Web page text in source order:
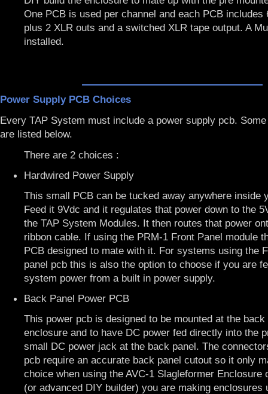
One PCB is used per channel and each PCB includes
plus 2 XLR outs and a switched XLR tape output. A
installed.
Power Supply PCB Choices
Every TAP System must include a power supply pcb.
are listed below.
There are 2 choices :
Hardwired Power Supply
This small PCB can be tucked away anywhere inside
Feed it 9Vdc and it regulates that power down to the
the TAP System Modules. It then routes that power
ribbon cable. If using the PRM-1 Front Panel module
PCB designed to mate with it. For systems using the
panel pcb this is also the option to choose if you are
system power from a built in power supply.
Back Panel Power PCB
This power pcb is designed to be mounted at the back
enclosure and to have DC power fed directly into the
small DC power jack at the back panel. The
pcb require an accurate back panel cutout so it only
choice when using the AVC-1 Slagleformer Enclosure
(or advanced DIY builder) you are making enclosures